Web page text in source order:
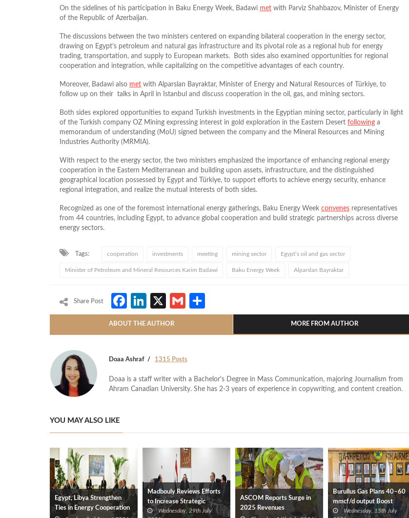
On the sidelines of his participation in Baku Energy Week, Badawi met with Parviz Shahbazov, Minister of Energy
of the Republic of Azerbaijan.
The discussions between the two ministers centered on expanding bilateral cooperation in the energy sector,
drawing on Egypt’s petroleum and natural gas infrastructure and its pivotal role as a regional hub for energy
trading, transportation, and supply to European markets. Both sides also examined opportunities for regional
cooperation and integration, while capitalizing on the competitive advantages of each country.
Moreover, Badawi also met with Alparslan Bayraktar, Minister of Energy and Natural Resources of Türkiye, to
follow up on their talks in April in Istanbul and discuss cooperation in the oil, gas, and mining sectors.
Both sides explored opportunities to expand Turkish investments in the Egyptian mining sector, particularly in light
of the Turkish company OZ Mining expressing interest in gold exploration in the Eastern Desert following a
memorandum of understanding (MoU) signed between the company and the Mineral Resources and Mining
Industries Authority (MRMIA).
With respect to the energy sector, the two ministers emphasized the importance of enhancing regional energy
cooperation in the Eastern Mediterranean and building upon assets, infrastructure, and the distinguished
geographical location possessed by Egypt and Türkiye, to support efforts to achieve energy security, enhance
regional integration, and realize the mutual interests of both sides.
Recognized as one of the foremost international energy gatherings, Baku Energy Week convenes representatives
from 44 countries, including Egypt, to advance global cooperation and build strategic partnerships across diverse
energy sectors.
Tags: cooperation investments meeting mining sector Egypt’s oil and gas sector
Minister of Petroleum and Mineral Resources Karim Badawi Baku Energy Week Alparslan Bayraktar
Share Post Facebook
LinkedIn
X Gmail
ABOUT THE AUTHOR MORE FROM AUTHOR
Doaa Ashraf 1315 Posts
Doaa is a staff writer with a Bachelor's Degree in Mass Communication, majoring Journalism from
Ahram Canadian University. She has 2-3 years of experience in copywriting, and content creation.
YOU MAY ALSO LIKE
Egypt, Libya Strengthen
Ties in Energy Cooperation
Madbouly Reviews Efforts
to Increase Strategic
Petroleum Product
Wednesday, 29th July
ASCOM Reports Surge in
2025 Revenues
Burullus Gas Plans 40–60
mmcf/d output Boost
starting September
Wednesday, 15th July